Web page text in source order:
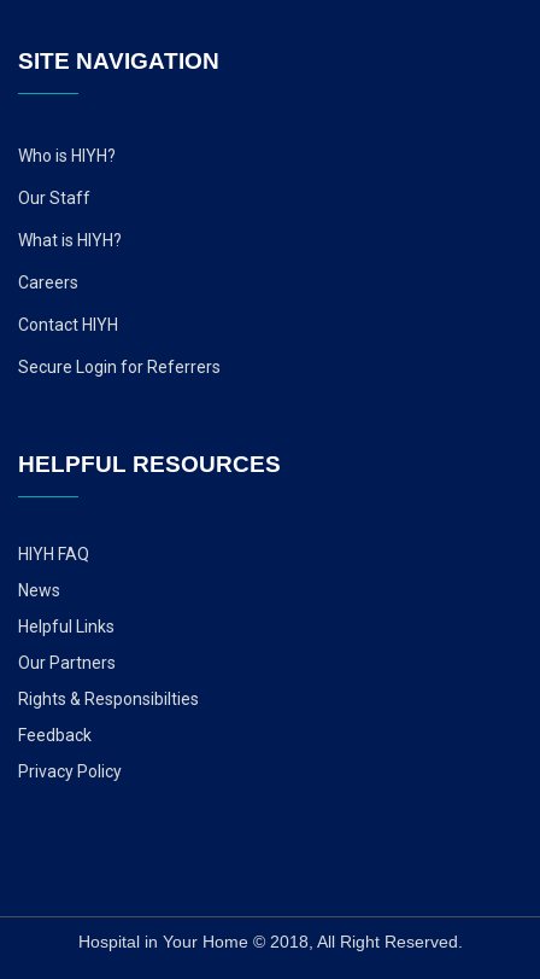
SITE NAVIGATION
Who is HIYH?
Our Staff
What is HIYH?
Careers
Contact HIYH
Secure Login for Referrers
HELPFUL RESOURCES
HIYH FAQ
News
Helpful Links
Our Partners
Rights & Responsibilties
Feedback
Privacy Policy
Hospital in Your Home © 2018, All Right Reserved.